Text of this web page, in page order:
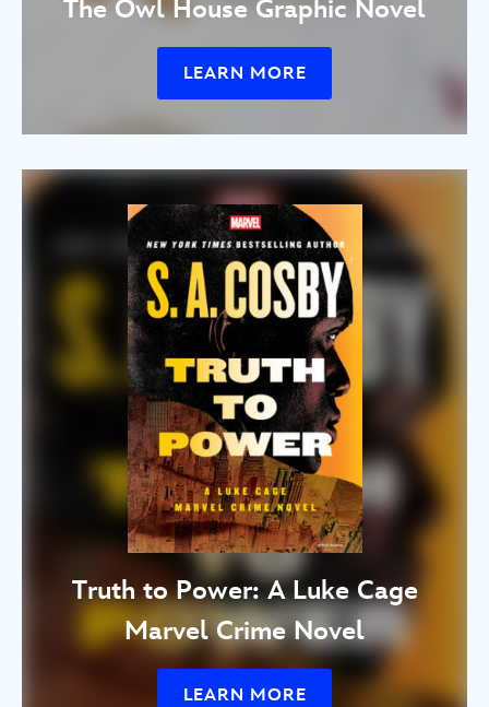
The Owl House Graphic Novel
LEARN MORE
Truth to Power: A Luke Cage
Marvel Crime Novel
LEARN MORE